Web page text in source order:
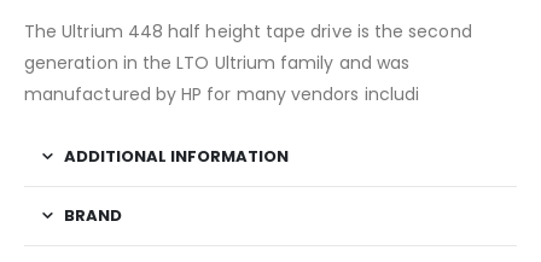
The Ultrium 448 half height tape drive is the second
generation in the LTO Ultrium family and was
manufactured by HP for many vendors includi
ADDITIONAL INFORMATION
BRAND